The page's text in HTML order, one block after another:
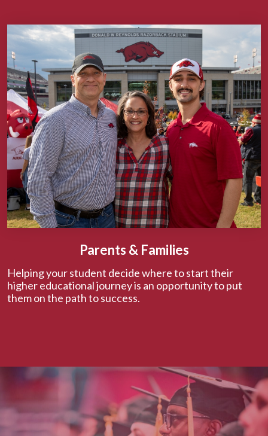
Parents & Families
Helping your student decide where to start their
higher educational journey is an opportunity to put
them on the path to success.